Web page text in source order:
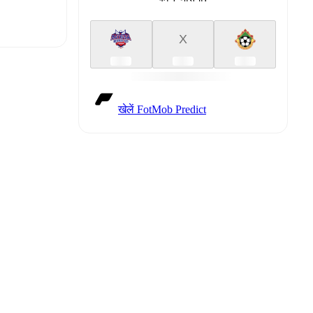
X
खेलें FotMob Predict